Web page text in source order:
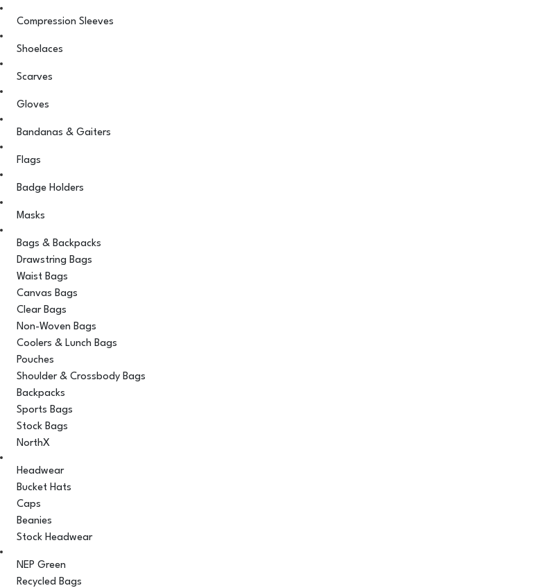
Compression Sleeves
Shoelaces
Scarves
Gloves
Bandanas & Gaiters
Flags
Badge Holders
Masks
Bags & Backpacks
Drawstring Bags
Waist Bags
Canvas Bags
Clear Bags
Non-Woven Bags
Coolers & Lunch Bags
Pouches
Shoulder & Crossbody Bags
Backpacks
Sports Bags
Stock Bags
NorthX
Headwear
Bucket Hats
Caps
Beanies
Stock Headwear
NEP Green
Recycled Bags